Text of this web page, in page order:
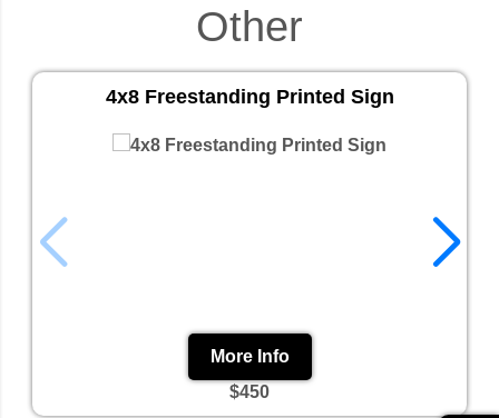
Other
4x8 Freestanding Printed Sign
More Info
$450